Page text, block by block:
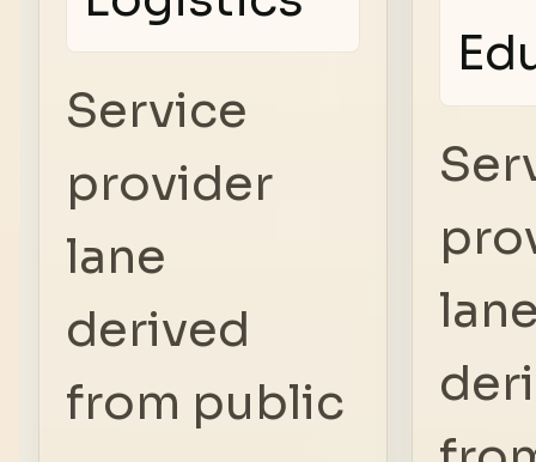
Service
provider
lane
derived
from public